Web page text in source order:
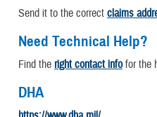
Send it to the correct claims
Need Technical Help?
Find the right contact infofor the
DHA